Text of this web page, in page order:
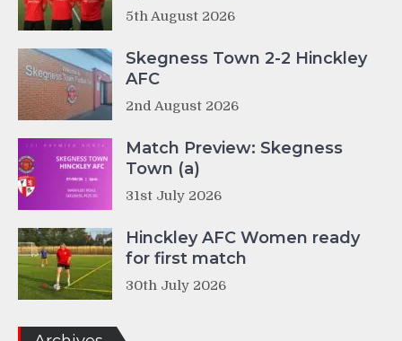
5th August 2026
Skegness Town 2-2 Hinckley
AFC
2nd August 2026
Match Preview: Skegness
Town (a)
31st July 2026
Hinckley AFC Women ready
for first match
30th July 2026